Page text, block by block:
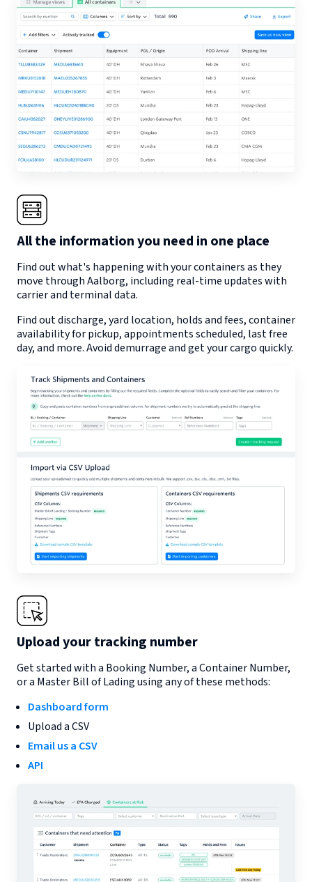
All the information you need in one place
Find out what's happening with your containers as they
move throughAalborg, including real-time updates with
carrier and terminal data.
Find out discharge, yard location, holds and fees, container
availability for pickup, appointments scheduled, last free
day, and more. Avoid demurrage and get your cargo quickly.
Upload your tracking number
Get started with a Booking Number, a Container Number,
or a Master Bill of Lading using any of these methods:
Dashboard form
Upload a CSV
Email us a CSV
API